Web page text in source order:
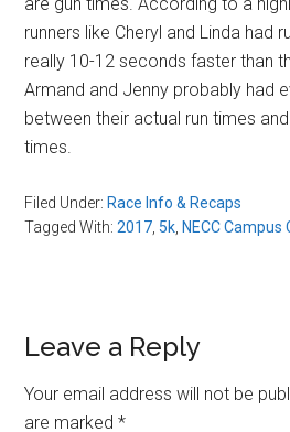
runners like Cheryl and Linda had
really 10-12 seconds faster than
Armand and Jenny probably had
between their actual run times
times.
Filed Under: Race Info & Recaps
Tagged With:2017 5k NECC Campus
Reader
Interactions
Leave a Reply
Your email address will not be
are marked*